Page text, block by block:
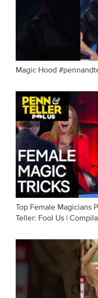
Magic Hood
Top Female Magicians
Teller: Fool Us |